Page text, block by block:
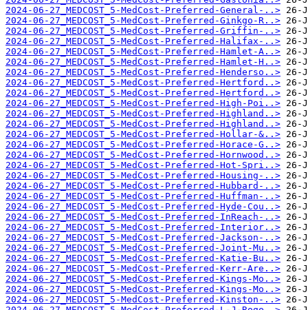
2024-06-27_MEDCOST_5-MedCost-Preferred-General-..>
2024-06-27_MEDCOST_5-MedCost-Preferred-Ginkgo-R..>
2024-06-27_MEDCOST_5-MedCost-Preferred-Griffin-..>
2024-06-27_MEDCOST_5-MedCost-Preferred-Halifax-..>
2024-06-27_MEDCOST_5-MedCost-Preferred-Hamlet-A..>
2024-06-27_MEDCOST_5-MedCost-Preferred-Hamlet-H..>
2024-06-27_MEDCOST_5-MedCost-Preferred-Henderso..>
2024-06-27_MEDCOST_5-MedCost-Preferred-Hertford..>
2024-06-27_MEDCOST_5-MedCost-Preferred-Hertford..>
2024-06-27_MEDCOST_5-MedCost-Preferred-High-Poi..>
2024-06-27_MEDCOST_5-MedCost-Preferred-Highland..>
2024-06-27_MEDCOST_5-MedCost-Preferred-Highland..>
2024-06-27_MEDCOST_5-MedCost-Preferred-Hollar-&..>
2024-06-27_MEDCOST_5-MedCost-Preferred-Horace-G..>
2024-06-27_MEDCOST_5-MedCost-Preferred-Hornwood..>
2024-06-27_MEDCOST_5-MedCost-Preferred-Hot-Spri..>
2024-06-27_MEDCOST_5-MedCost-Preferred-Housing-..>
2024-06-27_MEDCOST_5-MedCost-Preferred-Hubbard-..>
2024-06-27_MEDCOST_5-MedCost-Preferred-Huffman-..>
2024-06-27_MEDCOST_5-MedCost-Preferred-Hyde-Cou..>
2024-06-27_MEDCOST_5-MedCost-Preferred-InReach-..>
2024-06-27_MEDCOST_5-MedCost-Preferred-Interior..>
2024-06-27_MEDCOST_5-MedCost-Preferred-Jackson-..>
2024-06-27_MEDCOST_5-MedCost-Preferred-Joint-Mu..>
2024-06-27_MEDCOST_5-MedCost-Preferred-Katie-Bu..>
2024-06-27_MEDCOST_5-MedCost-Preferred-Kerr-Are..>
2024-06-27_MEDCOST_5-MedCost-Preferred-Kings-Mo..>
2024-06-27_MEDCOST_5-MedCost-Preferred-Kings-Mo..>
2024-06-27_MEDCOST_5-MedCost-Preferred-Kinston-..>